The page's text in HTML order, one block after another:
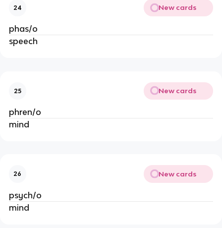
24 New cards
phas/o
speech
25 New cards
phren/o
mind
26 New cards
psych/o
mind